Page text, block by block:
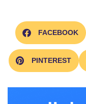
FACEBOOK
PINTEREST